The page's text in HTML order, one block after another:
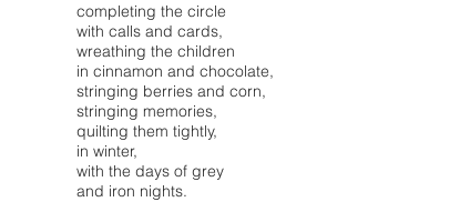
completing the circle
with calls and cards,
wreathing the children
in cinnamon and chocolate,
stringing berries and corn,
stringing memories,
quilting them tightly,
in winter,
with the days of grey
and iron nights.